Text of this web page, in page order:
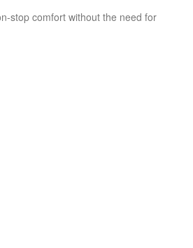
stop comfort without the need for